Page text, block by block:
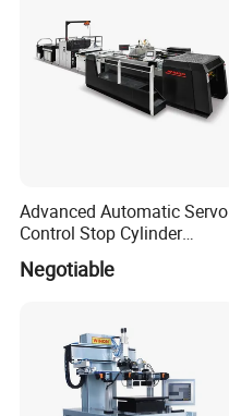
Advanced Automatic Servo
Control Stop Cylinder
Screen Press for Spot UV
Varnish
Negotiable